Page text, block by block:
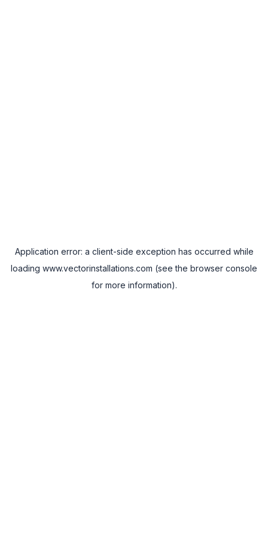
Application error: a client-side exception has occurred while
loading www.vectorinstallations.com (see the browser console
for more information).